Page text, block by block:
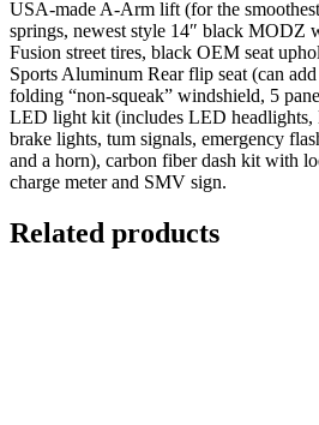
USA-made A-Arm lift (for the
springs, newest style 14″ black MODZ
Fusion street tires, black OEM seat
Sports Aluminum Rear flip seat (can
folding “non-squeak” windshield, 5
LED light kit (includes LED
brake lights, tum signals, emergency
and a horn), carbon fiber dash kit with
charge meter and SMV sign.
Related products